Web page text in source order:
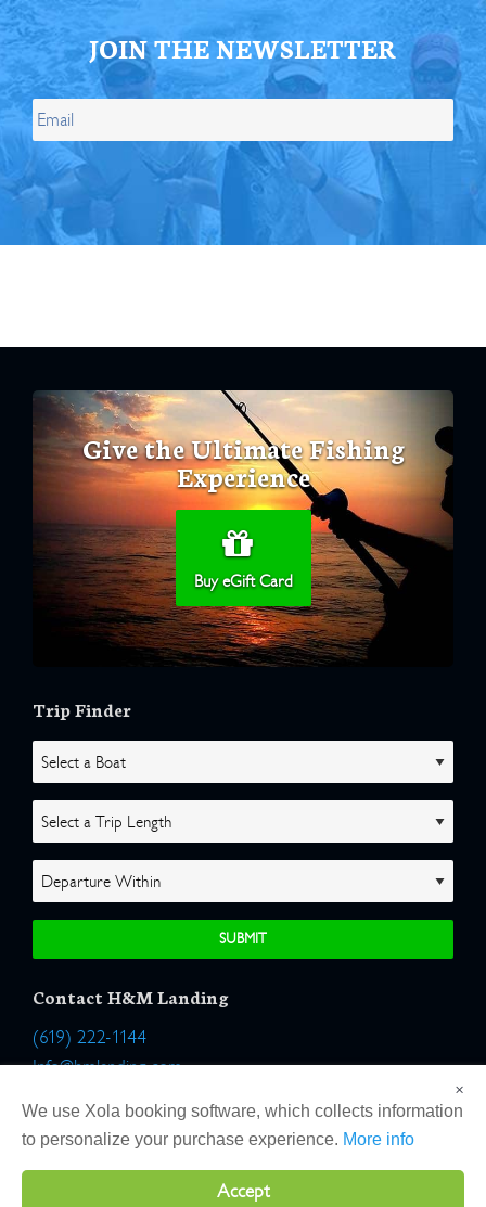
JOIN THE NEWSLETTER
Give the Ultimate Fishing
Experience
Buy eGift Card
Trip Finder
Contact H&M Landing
(619) 222-1144
Info@hmlanding.com
Location:
2803 Emerson Street
San Diego, California 92106
×
We use Xola booking software, which collects information
to personalize your purchase experience. More info
Accept